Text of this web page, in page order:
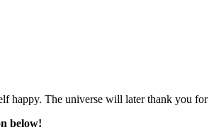
happy. The universe will later thank you
below!